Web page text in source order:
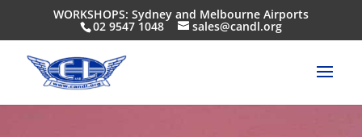
WORKSHOPS: Sydney and Melbourne Airports
02 9547 1048 sales@candl.org